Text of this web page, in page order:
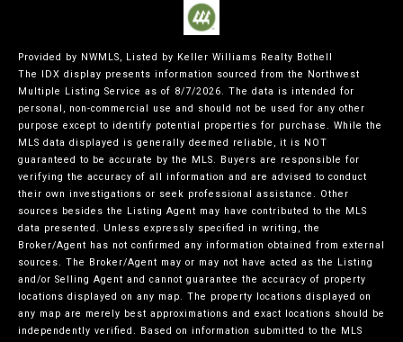
Provided by NWMLS, Listed by Keller Williams Realty Bothell
The IDX display presents information sourced from the Northwest
Multiple Listing Service as of 8/7/2026. The data is intended for
personal, non-commercial use and should not be used for any other
purpose except to identify potential properties for purchase. While the
MLS data displayed is generally deemed reliable, it is NOT
guaranteed to be accurate by the MLS. Buyers are responsible for
verifying the accuracy of all information and are advised to conduct
their own investigations or seek professional assistance. Other
sources besides the Listing Agent may have contributed to the MLS
data presented. Unless expressly specified in writing, the
Broker/Agent has not confirmed any information obtained from external
sources. The Broker/Agent may or may not have acted as the Listing
and/or Selling Agent and cannot guarantee the accuracy of property
locations displayed on any map. The property locations displayed on
any map are merely best approximations and exact locations should be
independently verified. Based on information submitted to the MLS